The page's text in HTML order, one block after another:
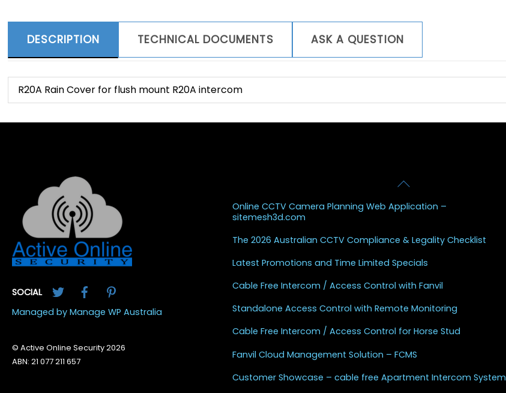
DESCRIPTION TECHNICAL DOCUMENTS ASK A QUESTION
R20A Rain Cover for flush mount R20A intercom
Back
Top
SOCIAL
Twitter Facebook
Managed by Manage WP Australia
© Active Online Security 2026
ABN: 21 077 211 657
Online CCTV Camera Planning Web Application –
sitemesh3d.com
The 2026 Australian CCTV Compliance & Legality Checklist
Latest Promotions and Time Limited Specials
Cable Free Intercom / Access Control with Fanvil
Standalone Access Control with Remote Monitoring
Cable Free Intercom / Access Control for Horse Stud
Fanvil Cloud Management Solution – FCMS
Customer Showcase – cable free Apartment Intercom System